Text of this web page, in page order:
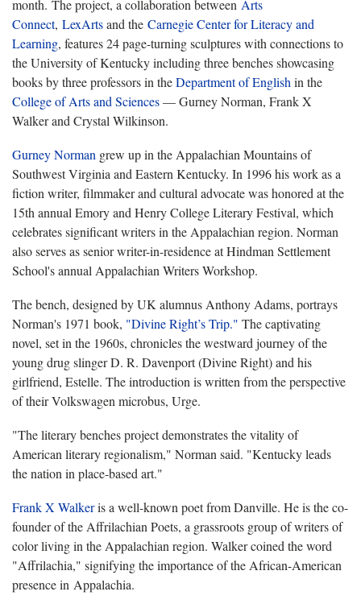
month. The project, a collaboration between Arts
Connect, LexArtsand the Carnegie Center for Literacy and
Learning, features 24 page-turning sculptures with connections to
the University of Kentucky including three benches showcasing
books by three professors in theDepartment of English in the
College of Arts and Sciences— Gurney Norman, Frank X
Walker and Crystal Wilkinson.
Gurney Norman grew up in the Appalachian Mountains of
Southwest Virginia and Eastern Kentucky. In 1996 his work as a
fiction writer, filmmaker and cultural advocate was honored at the
15th annual Emory and Henry College Literary Festival, which
celebrates significant writers in the Appalachian region. Norman
also serves as senior writer-in-residence at Hindman Settlement
School's annual Appalachian Writers Workshop.
The bench, designed by UK alumnus Anthony Adams, portrays
Norman's 1971 book, "Divine Right’s Trip." The captivating
novel, set in the 1960s, chronicles the westward journey of the
young drug slinger D. R. Davenport (Divine Right) and his
girlfriend, Estelle. The introduction is written from the perspective
of their Volkswagen microbus, Urge.
"The literary benches project demonstrates the vitality of
American literary regionalism," Norman said. "Kentucky leads
the nation in place-based art."
Frank X Walkeris a well-known poet from Danville. He is the co-
founder of the Affrilachian Poets, a grassroots group of writers of
color living in the Appalachian region. Walker coined the word
"Affrilachia," signifying the importance of the African-American
presence in Appalachia.